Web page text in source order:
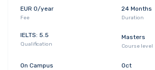
EUR 0/year
Fee
24 Months
Duration
IELTS: 5.5
Qualification
Masters
Course level
On Campus Oct